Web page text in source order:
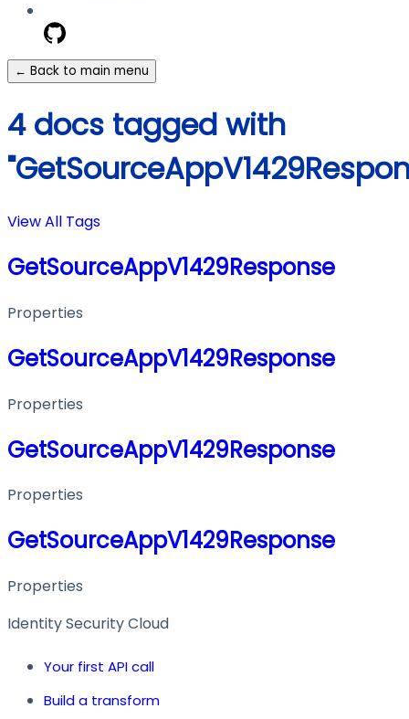
← Back to main menu
4 docs tagged with
View All Tags
GetSourceAppV1429Response
Properties
GetSourceAppV1429Response
Properties
GetSourceAppV1429Response
Properties
GetSourceAppV1429Response
Properties
Identity Security Cloud
Your first API call
Build a transform